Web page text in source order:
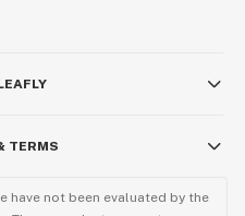
TERMS
have not been evaluated by the